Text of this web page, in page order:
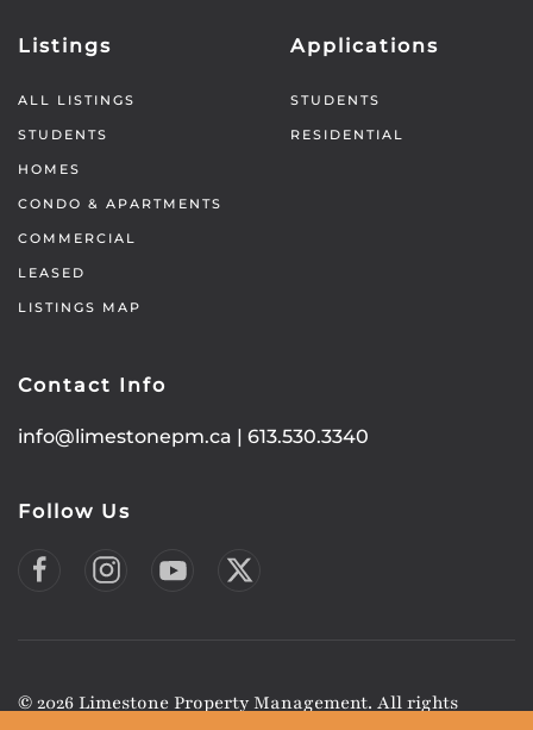
Listings
ALL LISTINGS
STUDENTS
HOMES
CONDO & APARTMENTS
COMMERCIAL
LEASED
LISTINGS MAP
Applications
STUDENTS
RESIDENTIAL
Contact Info
info@limestonepm.ca | 613.530.3340
Follow Us
© 2026 Limestone Property Management. All rights